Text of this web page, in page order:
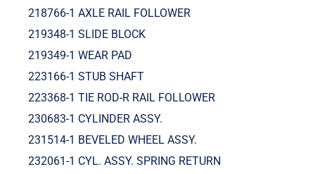
218766-1 AXLE RAIL FOLLOWER
219348-1 SLIDE BLOCK
219349-1 WEAR PAD
223166-1 STUB SHAFT
223368-1 TIE ROD-R RAIL FOLLOWER
230683-1 CYLINDER ASSY.
231514-1 BEVELED WHEEL ASSY.
232061-1 CYL. ASSY. SPRING RETURN